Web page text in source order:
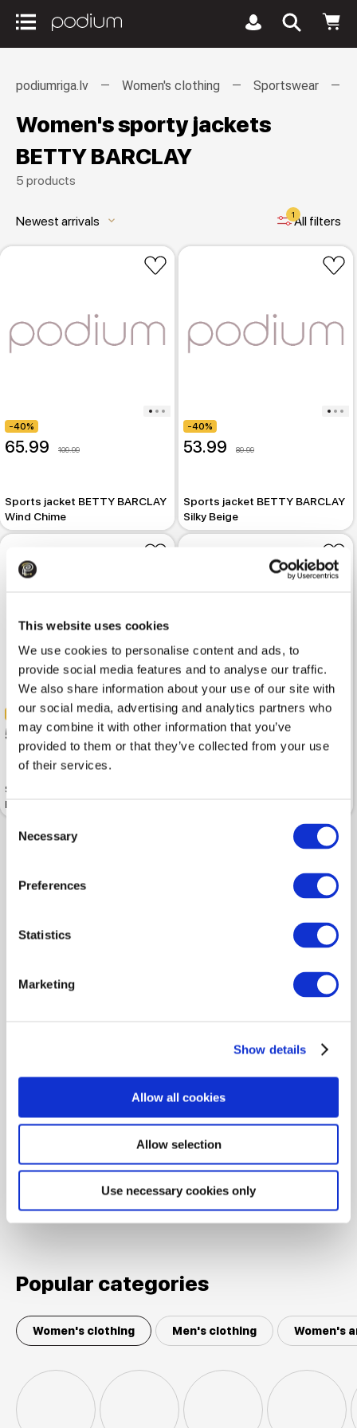
This website uses cookies
We use cookies to personalise content and ads, to
provide social media features and to analyse our traffic.
We also share information about your use of our site with
our social media, advertising and analytics partners who
may combine it with other information that you’ve
provided to them or that they’ve collected from your use
of their services.
Selection
Necessary
Preferences
Statistics
Marketing
Show details
Allow all cookies
Allow selection
Use necessary cookies only
podiumriga.lv Women's clothing Sportswear
Women's sporty jackets
BETTY BARCLAY
5 products
Newest arrivals keyboard_arrow_down 1All filters
-40%
65.99 109.99
Sports jacket BETTY BARCLAY
Wind Chime
-40%
53.99 89.99
Sports jacket BETTY BARCLAY
Silky Beige
-40%
53.99
Sports jacket BETTY BARCLAY
Black
-50%
55
Sports jacket BETTY BARCLAY
Soft Olive
Shown 5 products from 5
Popular categories
Women's clothing Men's clothing Women's